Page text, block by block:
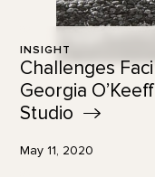
INSIGHT
Challenges
Georgia
Studio
May 11, 2020